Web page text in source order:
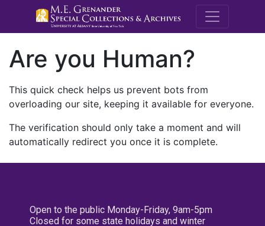
M.E.
Are you Human?
This quick check helps us prevent bots from
overloading our site, keeping it available for everyone.
The verification should only take a moment and will
automatically redirect you once it is complete.
Open to the public Monday-Friday, 9am-5pm
Closed for some state holidays and winter